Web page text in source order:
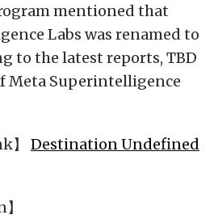
mentioned that
Labs was renamed to
to the latest reports, TBD
Meta Superintelligence
】 Destination Undefined